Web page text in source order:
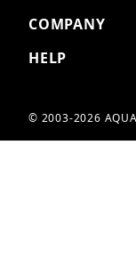
COMPANY
HELP
© 2003-2026